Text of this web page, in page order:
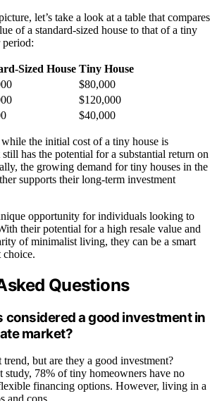
let’s take a look at a table that compares
of a standard-sized house to that of a tiny
period:
Sized House Tiny House
$80,000
$120,000
$40,000
the initial cost of a tiny house is
has the potential for a substantial return on
the growing demand for tiny houses in the
supports their long-term investment
opportunity for individuals looking to
their potential for a high resale value and
of minimalist living, they can be a smart
choice.
Questions
considered a good investment in
market?
trend, but are they a good investment?
study, 78% of tiny homeowners have no
financing options. However, living in a